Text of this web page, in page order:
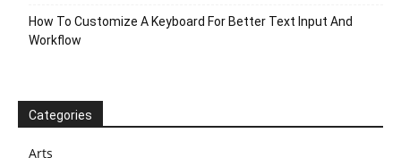
How To Customize A Keyboard For Better Text Input And
Workflow
Categories
Arts